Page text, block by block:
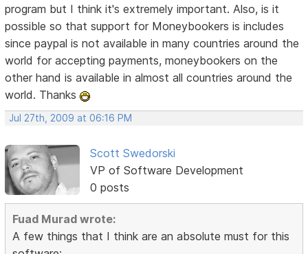
program but I think it's extremely important. Also, is it
possible so that support for Moneybookers is includes
since paypal is not available in many countries around the
world for accepting payments, moneybookers on the
other hand is available in almost all countries around the
world. Thanks
Jul 27th, 2009 at 06:16 PM
Scott Swedorski
VP of Software Development
0 posts
Fuad Murad wrote:
A few things that I think are an absolute must for this